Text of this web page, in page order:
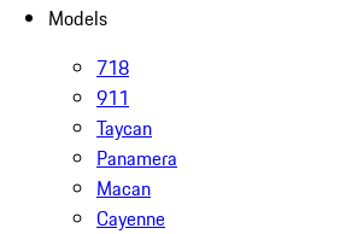
Models
718
911
Taycan
Panamera
Macan
Cayenne